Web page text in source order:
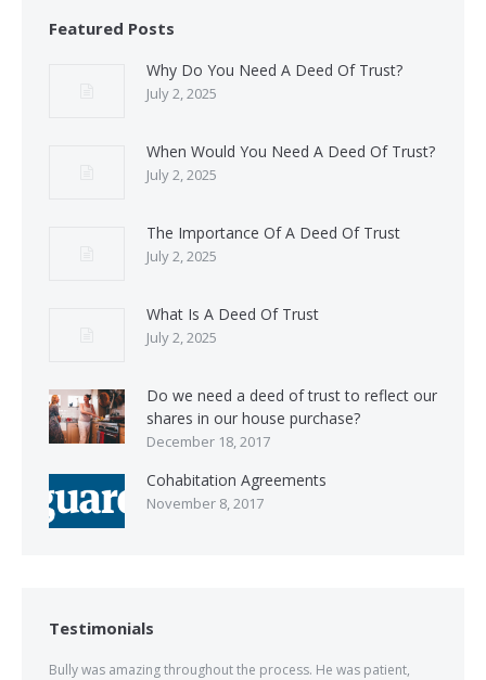
Featured Posts
Why Do You Need A Deed Of Trust?
July 2, 2025
When Would You Need A Deed Of Trust?
July 2, 2025
The Importance Of A Deed Of Trust
July 2, 2025
What Is A Deed Of Trust
July 2, 2025
Do we need a deed of trust to reflect our
shares in our house purchase?
December 18, 2017
Cohabitation Agreements
November 8, 2017
Testimonials
Bully was amazing throughout the process. He was patient,